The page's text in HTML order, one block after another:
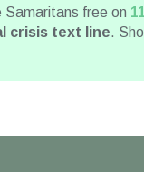
Samaritans free on
crisis text line.